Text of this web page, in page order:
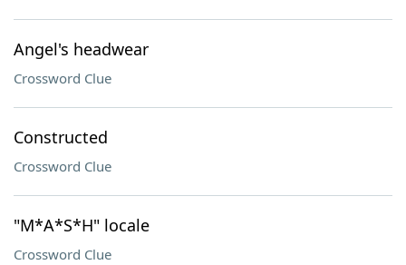
Angel's headwear
Crossword Clue
Constructed
Crossword Clue
"M*A*S*H" locale
Crossword Clue